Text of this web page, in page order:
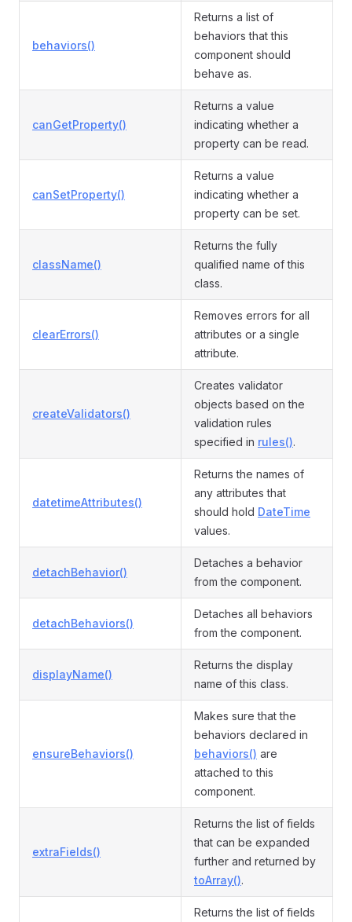
behaviors()
Returns a list of
behaviors that this
component should
behave as.
canGetProperty()
Returns a value
indicating whether a
property can be read.
canSetProperty()
Returns a value
indicating whether a
property can be set.
className()
Returns the fully
qualified name of this
class.
clearErrors()
Removes errors for all
attributes or a single
attribute.
createValidators()
Creates validator
objects based on the
validation rules
specified in rules().
datetimeAttributes()
Returns the names of
any attributes that
should hold DateTime
values.
detachBehavior()
Detaches a behavior
from the component.
detachBehaviors()
Detaches all behaviors
from the component.
displayName()
Returns the display
name of this class.
ensureBehaviors()
Makes sure that the
behaviors declared in
behaviors() are
attached to this
component.
extraFields()
Returns the list of fields
that can be expanded
further and returned by
toArray().
Returns the list of fields